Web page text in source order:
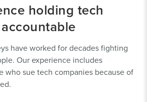
holding tech
have worked for decades fighting
Our experience includes
who sue tech companies because of